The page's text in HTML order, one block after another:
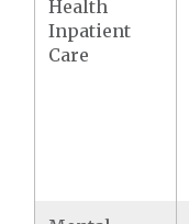
Health
Inpatient
Care